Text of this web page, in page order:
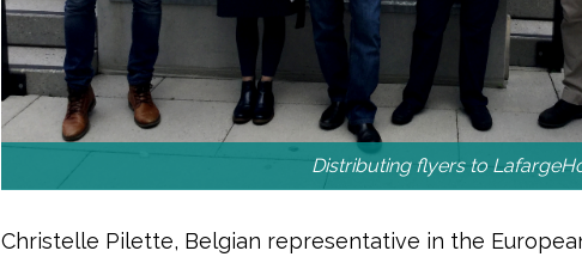
Distributing flyers to
Christelle Pilette, Belgian representative in the